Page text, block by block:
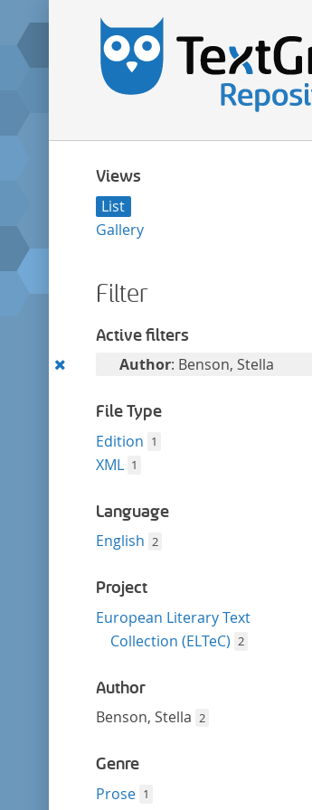
Views
List
Gallery
Filter
Active filters
Remove
filter
Author: Benson, Stella
File Type
Edition 1
XML 1
Language
English 2
Project
European Literary Text
Collection (ELTeC) 2
Author
Benson, Stella 2
Genre
Prose 1